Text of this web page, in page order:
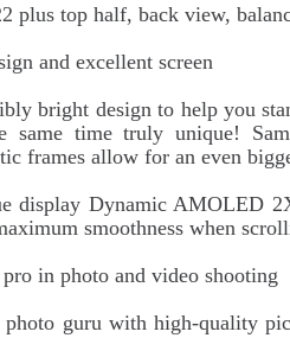
plus top half, back view,
and excellent screen
bright design to help you
same time truly unique!
frames allow for an even
display Dynamic AMOLED
smoothness when
in photo and video shooting
photo guru with high-quality